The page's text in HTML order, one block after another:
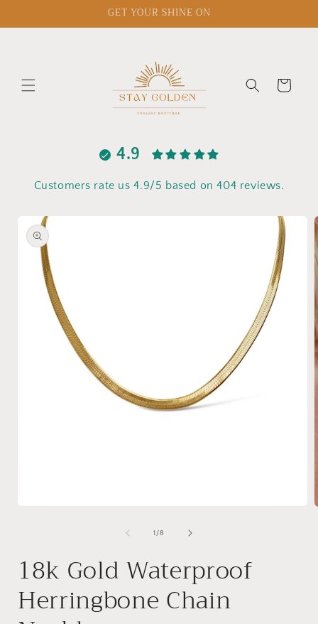
GET YOUR SHINE ON
Cart
4.9
Customers rate us 4.9/5 based on 404 reviews.
Skip to
product
information
1 /of
8
18k Gold Waterproof
Herringbone Chain